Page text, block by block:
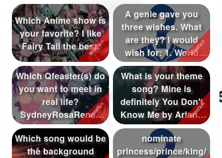
Created Polls 23
Created Pages 26
Photos
About
Following 895
Followers
Favorite Quizzes 16
Favorite Stories 16
Which Anime show is
your favorite? I like
Fairy Tail the best.
A genie gave you
three wishes. What
are they? I would
wish for: 1. World
peace 2. No ...
Which Qfeaster(s) do
you want to meet in
real life?
SydneyRosaRenee
T^T *Virtual wug*
What is your theme
song? Mine is
definitely You Don't
Know Me by Ariana
Grande. :D I re...
Which song would be
the background
nominate
princess/prince/king/